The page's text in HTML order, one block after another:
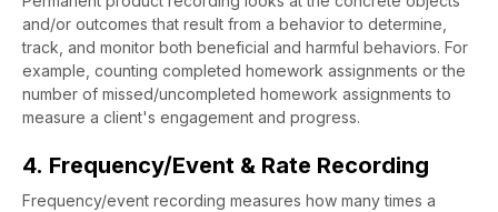
and/or outcomes that result from a behavior to determine,
track, and monitor both beneficial and harmful behaviors. For
example, counting completed homework assignments or the
number of missed/uncompleted homework assignments to
measure a client's engagement and progress.
4. Frequency/Event & Rate Recording
Frequency/event recording measures how many times a